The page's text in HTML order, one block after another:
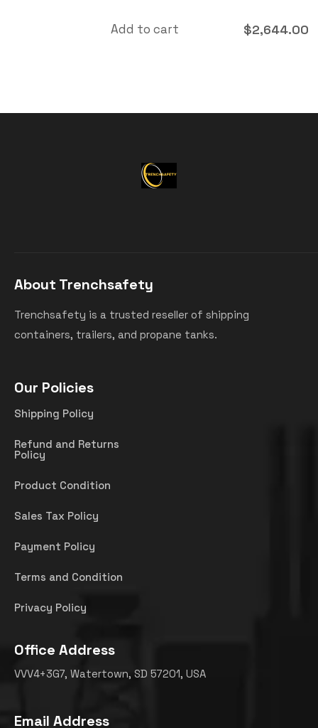
$2,644.00
Add to cart
About Trenchsafety
Trenchsafety is a trusted reseller of shipping
containers, trailers, and propane tanks.
Our Policies
Shipping Policy
Refund and Returns
Policy
Product Condition
Sales Tax Policy
Payment Policy
Terms and Condition
Privacy Policy
Office Address
VVV4+3G7, Watertown, SD 57201, USA
Email Address